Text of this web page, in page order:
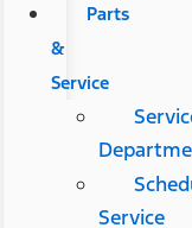
Parts
&
Service
Service